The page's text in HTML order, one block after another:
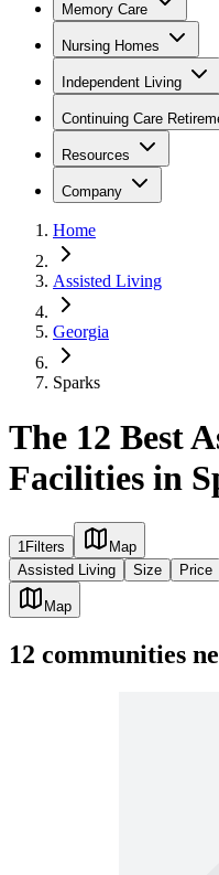
Memory Care
Nursing Homes
Independent Living
Continuing Care
Resources
Company
Home
Assisted Living
Georgia
Sparks
The 12 Best
Facilities in
1Filters
Map
Assisted Living
Size Price
Map
12 communities